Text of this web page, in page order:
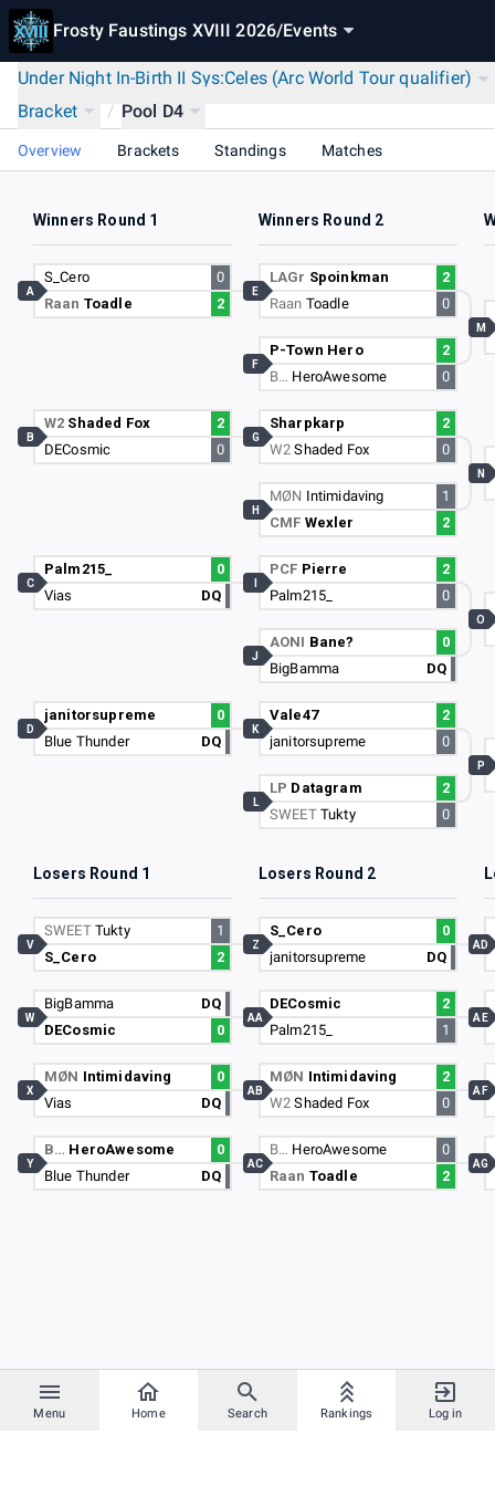
Frosty Faustings XVIII 2026/Events
Menu Home Search Rankings Log in
Under Night In-Birth II Sys:Celes (Arc World Tour qualifier)
Bracket
/ Pool D4
Overview Brackets Standings Matches
Winners Round 1 Winners Round 2
S_Cero
0
Raan Toadle 2
A
W2 Shaded Fox
2
DECosmic
0
B
Palm215_
0
Vias
DQ
C
janitorsupreme
0
Blue Thunder
DQ
D
LAGr Spoinkman
2
Raan Toadle 0
E
P-Town Hero
2
B… HeroAwesome 0
F
Sharpkarp
2
W2Shaded Fox 0
G
MØN Intimidaving
1
CMF Wexler 2
H
PCF Pierre
2
Palm215_
0
AONI Bane?
0
BigBamma
DQ
J
Vale47
2
janitorsupreme
0
K
LP Datagram
2
SWEET Tukty 0
L
M
N
O
P
Losers Round 1 Losers Round 2
SWEET Tukty
1
S_Cero
2
V
BigBamma
DQ
DECosmic
0
W
MØN Intimidaving
0
Vias
DQ
X
B… HeroAwesome
0
Blue Thunder
DQ
Y
S_Cero
0
janitorsupreme
DQ
Z
DECosmic
2
Palm215_
1
AA
MØN Intimidaving
2
W2Shaded Fox 0
AB
B… HeroAwesome
0
Raan Toadle 2
AC
AD
AE
AF
AG